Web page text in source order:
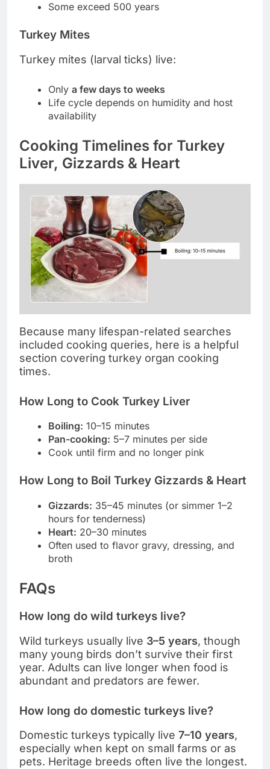
Some exceed 500 years
Turkey Mites
Turkey mites (larval ticks) live:
Only a few days to weeks
Life cycle depends on humidity and host
availability
Cooking Timelines for Turkey
Liver, Gizzards & Heart
Because many lifespan-related searches
included cooking queries, here is a helpful
section covering turkey organ cooking
times.
How Long to Cook Turkey Liver
Boiling: 10–15 minutes
Pan-cooking: 5–7 minutes per side
Cook until firm and no longer pink
How Long to Boil Turkey Gizzards & Heart
Gizzards: 35–45 minutes (or simmer 1–2
hours for tenderness)
Heart: 20–30 minutes
Often used to flavor gravy, dressing, and
broth
FAQs
How long do wild turkeys live?
Wild turkeys usually live 3–5 years, though
many young birds don’t survive their first
year. Adults can live longer when food is
abundant and predators are fewer.
How long do domestic turkeys live?
Domestic turkeys typically live 7–10 years,
especially when kept on small farms or as
pets. Heritage breeds often live the longest.